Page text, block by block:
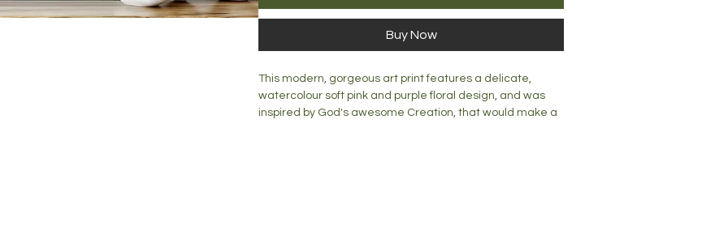
Buy Now
This modern, gorgeous art print features a delicate,
watercolour soft pink and purple floral design, and was
inspired by God's awesome Creation, that would make a